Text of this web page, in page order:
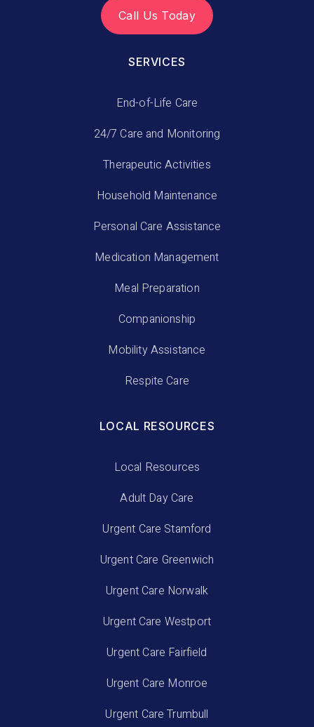
Call Us Today
SERVICES
End-of-Life Care
24/7 Care and Monitoring
Therapeutic Activities
Household Maintenance
Personal Care Assistance
Medication Management
Meal Preparation
Companionship
Mobility Assistance
Respite Care
LOCAL RESOURCES
Local Resources
Adult Day Care
Urgent Care Stamford
Urgent Care Greenwich
Urgent Care Norwalk
Urgent Care Westport
Urgent Care Fairfield
Urgent Care Monroe
Urgent Care Trumbull